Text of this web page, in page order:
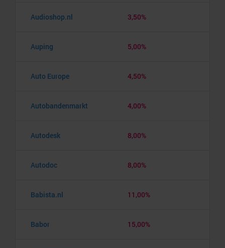
Audioshop.nl 3,50%
Auping 5,00%
Auto Europe 4,50%
Autobandenmarkt 4,00%
Autodesk 8,00%
Autodoc 8,00%
Babista.nl 11,00%
Babor 15,00%